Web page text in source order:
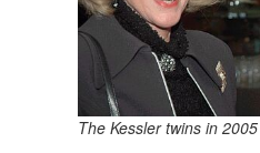
The Kessler twins in 2005